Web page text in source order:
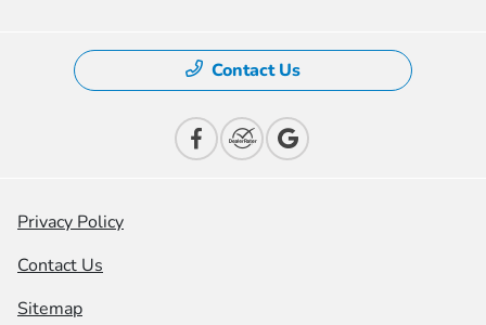
Contact Us
Privacy Policy
Contact Us
Sitemap